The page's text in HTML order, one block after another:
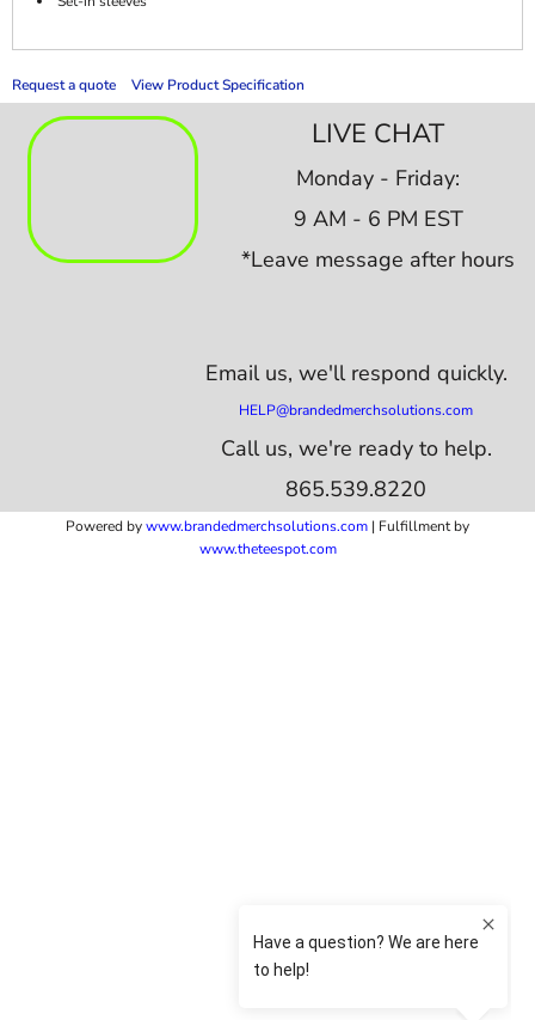
Request a quote View Product Specification
LIVE CHAT
Monday - Friday:
9 AM - 6 PM EST
*Leave message after hours
Email us, we'll respond quickly.
HELP@brandedmerchsolutions.com
Call us, we're ready to help.
865.539.8220
Powered bywww.brandedmerchsolutions.com | Fulfillment by
www.theteespot.com